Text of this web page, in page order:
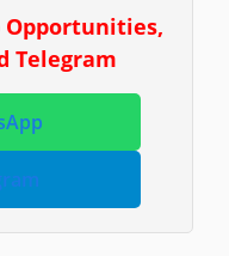
Opportunities,
Telegram